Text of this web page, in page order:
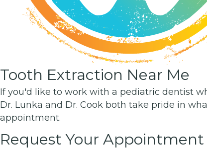
Tooth Extraction Near Me
If you'd like to work with a pediatric dentist
Dr. Lunka and Dr. Cook both take pride in
appointment.
Request Your Appointment